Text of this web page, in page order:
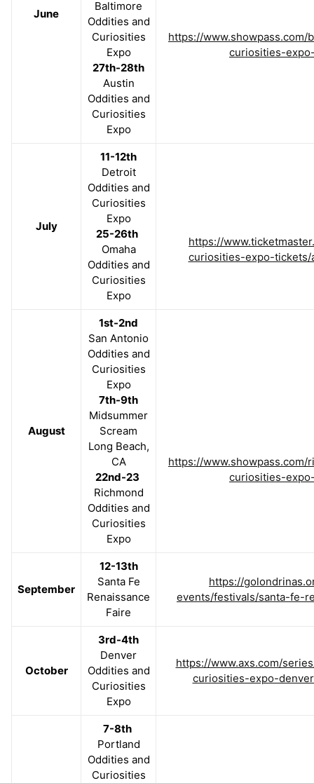
June
Baltimore
Oddities and
Curiosities
Expo
27th-28th
Austin
Oddities and
Curiosities
Expo
https://
curiosities-
July
11-12th
Detroit
Oddities and
Curiosities
Expo
25-26th
Omaha
Oddities and
Curiosities
Expo
https://
curiosities-expo-
August
1st-2nd
San Antonio
Oddities and
Curiosities
Expo
7th-9th
Midsummer
Scream
Long Beach,
CA
22nd-23
Richmond
Oddities and
Curiosities
Expo
https://
curiosities-
September
12-13th
Santa Fe
Renaissance
Faire
https://
events/festivals/santa-fe-
October
3rd-4th
Denver
Oddities and
Curiosities
Expo
https://www.axs.com/
curiosities-expo-
7-8th
Portland
Oddities and
Curiosities